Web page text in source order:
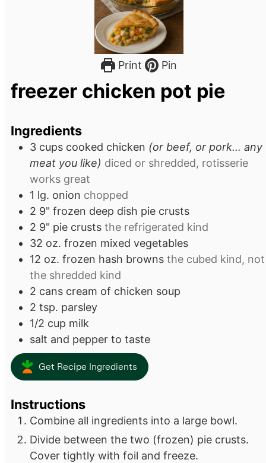
Print Pin
freezer chicken pot pie
Ingredients
3 cups cooked chicken (or beef, or pork… any
meat you like) diced or shredded, rotisserie
works great
1 lg. onion chopped
2 9" frozen deep dish pie crusts
2 9" pie crusts the refrigerated kind
32 oz. frozen mixed vegetables
12 oz. frozen hash browns the cubed kind, not
the shredded kind
2 cans cream of chicken soup
2 tsp. parsley
1/2 cup milk
salt and pepper to taste
Get Recipe Ingredients
Instructions
Combine all ingredients into a large bowl.
Divide between the two (frozen) pie crusts.
Cover tightly with foil and freeze.